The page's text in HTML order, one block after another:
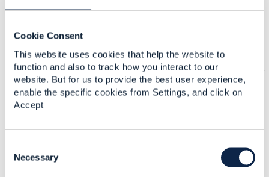
Cookie Consent
This website uses cookies that help the website to
function and also to track how you interact to our
website. But for us to provide the best user experience,
enable the specific cookies from Settings, and click on
Accept
Necessary
1: Price-driven: you sell one product B,
which has multiple possible prices and the
product price aredynamicallycalculated at
runtime
2: Product-driven: you sell 2 product offers
Offer "B2" has the discounted price
in case of offer B1, you use TMF679 to
calculate the correct price based on our